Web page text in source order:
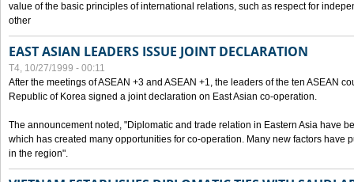
value of the basic principles of international relations, such as respect for
other
EAST ASIAN LEADERS ISSUE JOINT DECLARATION
T4, 10/27/1999 - 00:11
After the meetings of ASEAN +3 and ASEAN +1, the leaders of the ten ASEAN
Republic of Korea signed a joint declaration on East Asian co-operation.
The announcement noted, "Diplomatic and trade relation in Eastern Asia have
which has created many opportunities for co-operation. Many new factors have
in the region".